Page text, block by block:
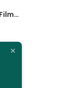
0.1 uF 275V 104 Film Capacitor